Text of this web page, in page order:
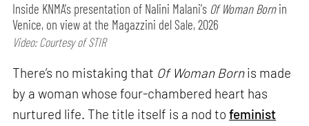
Inside KNMA's presentation of Nalini Malani's Of Woman Bornin
Venice, on view at the Magazzini del Sale, 2026
Video: Courtesy of STIR
There’s no mistaking that Of Woman Bornis made
by a woman whose four-chambered heart has
nurtured life. The title itself is a nod tofeminist